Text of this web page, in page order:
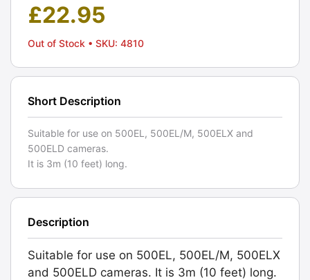
£22.95
Out of Stock • SKU: 4810
Short Description
Suitable for use on 500EL, 500EL/M, 500ELX and
500ELD cameras.
It is 3m (10 feet) long.
Description
Suitable for use on 500EL, 500EL/M, 500ELX
and 500ELD cameras. It is 3m (10 feet) long.